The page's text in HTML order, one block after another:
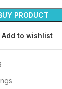
PRODUCT
Add to wishlist